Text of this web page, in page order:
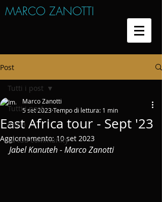
MARCO ZANOTTI
Post
Tutti i post
Inizia
La tua community
Tutti i post
East Africa tour - Sept '23
Marco Zanotti
5 set 2023Tempo di lettura: 1 min
Aggiornamento:10 set 2023
Jabel Kanuteh - Marco Zanotti